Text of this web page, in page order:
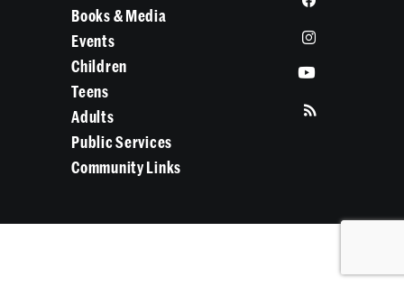
Books & Media
Events
Children
Teens
Adults
Public Services
Community Links